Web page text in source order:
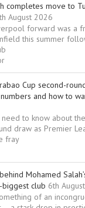
completes move to
August 2026
forward was a
this summer
Cup second-
and how to
to know about
draw as Premier
fray
Mohamed
biggest club 6th
of an